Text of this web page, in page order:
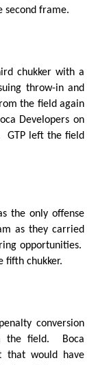
second frame.
chukker with a
throw-in and
the field again
Developers on
GTP left the field
the only offense
as they carried
opportunities.
fifth chukker.
conversion
the field.
Boca
that would have